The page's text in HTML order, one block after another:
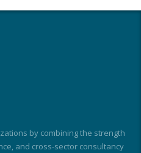
by combining the strength
and cross-sector consultancy